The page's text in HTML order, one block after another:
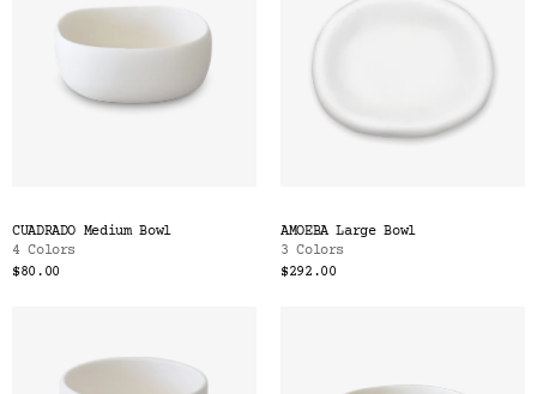
CUADRADO Medium Bowl
4 Colors
$80.00
AMOEBA Large Bowl
3 Colors
$292.00